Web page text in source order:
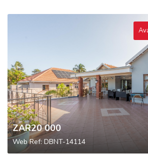
ZAR20 000
Web Ref: DBNT-14114